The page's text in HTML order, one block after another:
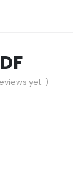
yet. )